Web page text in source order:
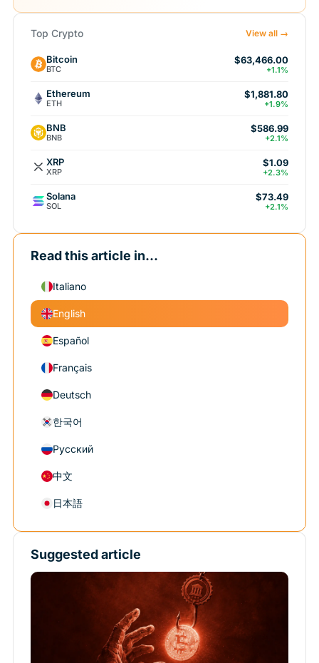
Top Crypto View all →
Bitcoin
BTC
$63,466.00
+1.1%
Ethereum
ETH
$1,881.80
+1.9%
BNB
BNB
$586.99
+2.1%
XRP
XRP
$1.09
+2.3%
Solana
SOL
$73.49
+2.1%
Read this article in...
Italiano
English
Español
Français
Deutsch
한국어
Русский
中文
日本語
Suggested article